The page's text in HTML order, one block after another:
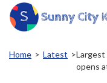
Home > Latest >Largest
opens